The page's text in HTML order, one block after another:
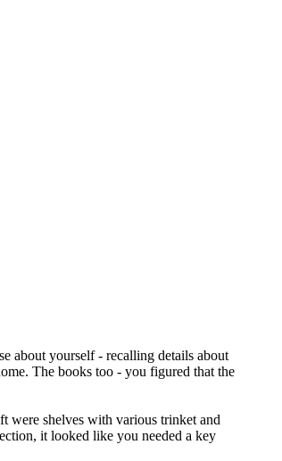
about yourself - recalling details about
The books too - you figured that the
were shelves with various trinket and
it looked like you needed a key